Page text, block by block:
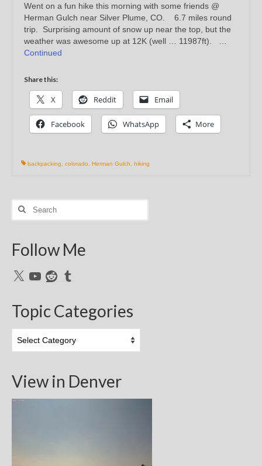
Went on a fun hike this morning with some friends @
Herman Gulch near Silver Plume, CO. 6.7 miles round
trip. Surprising amount of snow up near the top, but the
weather was awesome up at 12K (well … 11987ft). …
Continued
Share this:
X Reddit Email
Facebook WhatsApp More
backpacking colorado Herman Gulch hiking
Search
Follow Me
X YouTubeRedditTumblr
Topic Categories
Categories
View in Denver